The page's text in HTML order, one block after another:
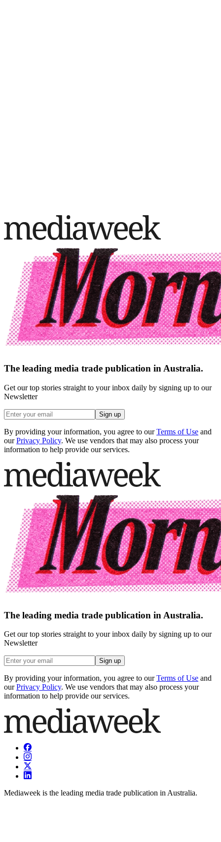
The leading media trade publication in Australia.
Get our top stories straight to your inbox daily by signing up to our
Newsletter
Sign up
By providing your information, you agree to our Terms of Use and
our Privacy Policy. We use vendors that may also process your
information to help provide our services.
The leading media trade publication in Australia.
Get our top stories straight to your inbox daily by signing up to our
Newsletter
Sign up
By providing your information, you agree to our Terms of Use and
our Privacy Policy. We use vendors that may also process your
information to help provide our services.
Mediaweek is the leading media trade publication in Australia.